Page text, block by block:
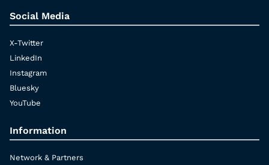
Social Media
X-Twitter
LinkedIn
Instagram
Bluesky
YouTube
Information
Network & Partners